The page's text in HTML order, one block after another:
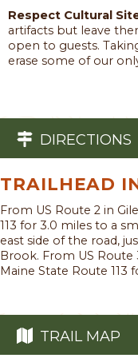
Respect Cultural
artifacts but leave
open to guests.
erase some of our
DIRECTIONS
TRAILHEAD
From US Route 2 in
113 for 3.0 miles to a
east side of the road,
Brook. From US
Maine State Route 113
TRAIL MAP